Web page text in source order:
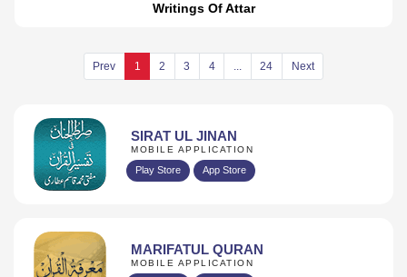
Writings Of Attar
SIRAT UL JINAN
MOBILE APPLICATION
Play Store App Store
MARIFATUL QURAN
MOBILE APPLICATION